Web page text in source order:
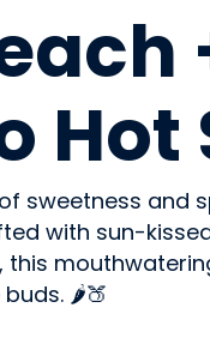
Hot
sweetness and
with sun-
🌶️🍑